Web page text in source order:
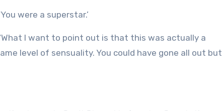
were a superstar.’
‘What I want to point out is that this was actually a
level of sensuality. You could have gone all out but